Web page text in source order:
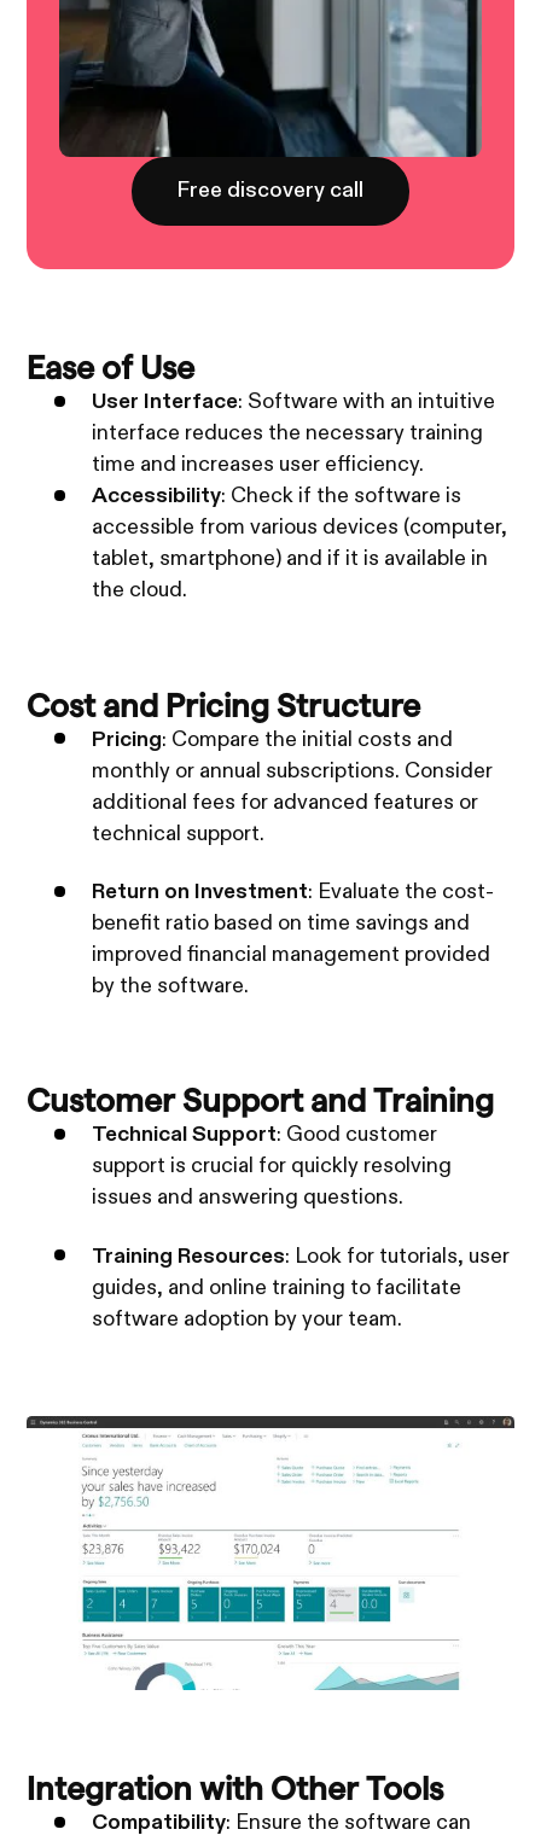
Free discovery call
Ease of Use
User Interface: Software with an intuitive
interface reduces the necessary training
time and increases user efficiency.
Accessibility: Check if the software is
accessible from various devices (computer,
tablet, smartphone) and if it is available in
the cloud.
Cost and Pricing Structure
Pricing: Compare the initial costs and
monthly or annual subscriptions. Consider
additional fees for advanced features or
technical support.
Return on Investment: Evaluate the cost-
benefit ratio based on time savings and
improved financial management provided
by the software.
Customer Support and Training
Technical Support: Good customer
support is crucial for quickly resolving
issues and answering questions.
Training Resources: Look for tutorials, user
guides, and online training to facilitate
software adoption by your team.
Integration with Other Tools
Compatibility: Ensure the software can